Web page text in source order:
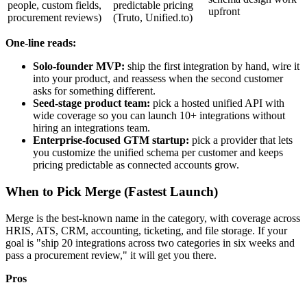
people, custom fields,
procurement reviews)
predictable pricing
(Truto, Unified.to)
upfront
One-line reads:
Solo-founder MVP: ship the first integration by hand, wire it
into your product, and reassess when the second customer
asks for something different.
Seed-stage product team: pick a hosted unified API with
wide coverage so you can launch 10+ integrations without
hiring an integrations team.
Enterprise-focused GTM startup: pick a provider that lets
you customize the unified schema per customer and keeps
pricing predictable as connected accounts grow.
When to Pick Merge (Fastest Launch)
Merge is the best-known name in the category, with coverage across
HRIS, ATS, CRM, accounting, ticketing, and file storage. If your
goal is "ship 20 integrations across two categories in six weeks and
pass a procurement review," it will get you there.
Pros